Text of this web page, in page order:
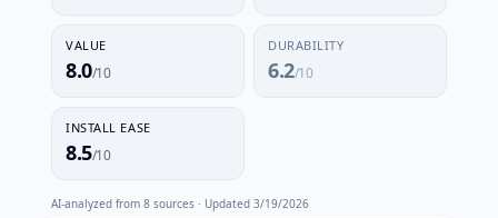
VALUE
8.0/10
DURABILITY
6.2/10
INSTALL EASE
8.5/10
AI-analyzed from 8 sources · Updated 3/19/2026